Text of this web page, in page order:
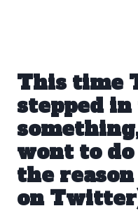
This time
stepped
wont to do
the reason
on